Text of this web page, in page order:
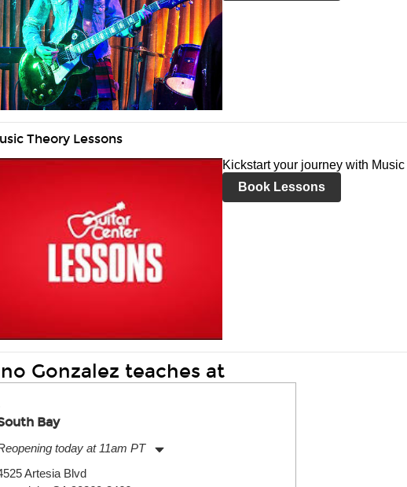
Theory Lessons
Kickstart your journey with
Book Lessons
Gonzalez teaches at
Bay
today at 11am PT
Artesia Blvd